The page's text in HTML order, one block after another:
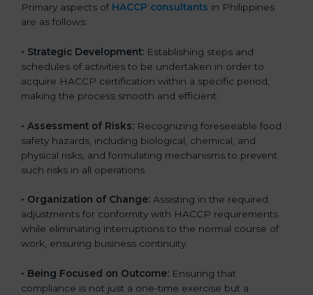
Primary aspects of HACCP consultants in Philippines
are as follows:
• Strategic Development: Establishing steps and
schedules of activities to be undertaken in order to
acquire HACCP certification within a specific period,
making the process smooth and efficient.
• Assessment of Risks: Recognizing foreseeable food
safety hazards, including biological, chemical, and
physical risks, and formulating mechanisms to prevent
such risks in all operations.
• Organization of Change: Assisting in the required
adjustments for conformity with HACCP requirements
while eliminating interruptions to the normal course of
work, ensuring business continuity.
• Being Focused on Outcome: Ensuring that
compliance is not just a one-time exercise but a